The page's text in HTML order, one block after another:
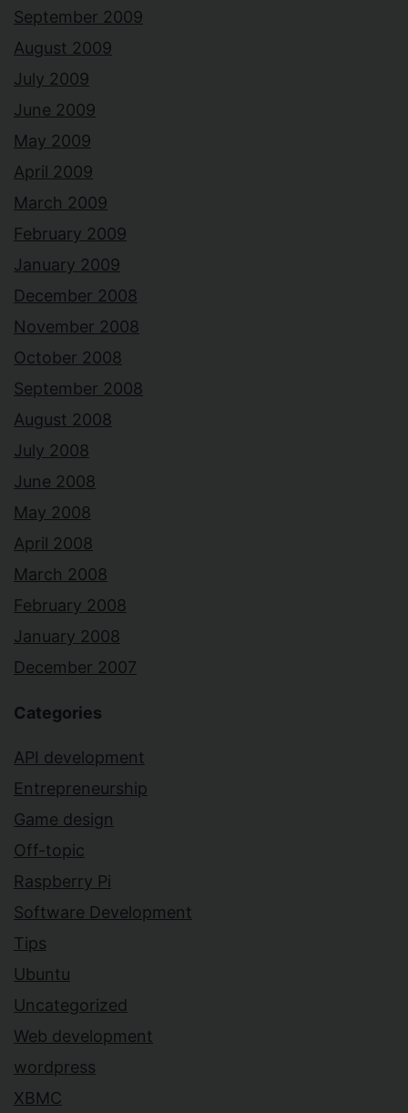
September 2009
August 2009
July 2009
June 2009
May 2009
April 2009
March 2009
February 2009
January 2009
December 2008
November 2008
October 2008
September 2008
August 2008
July 2008
June 2008
May 2008
April 2008
March 2008
February 2008
January 2008
December 2007
Categories
API development
Entrepreneurship
Game design
Off-topic
Raspberry Pi
Software Development
Tips
Ubuntu
Uncategorized
Web development
wordpress
XBMC